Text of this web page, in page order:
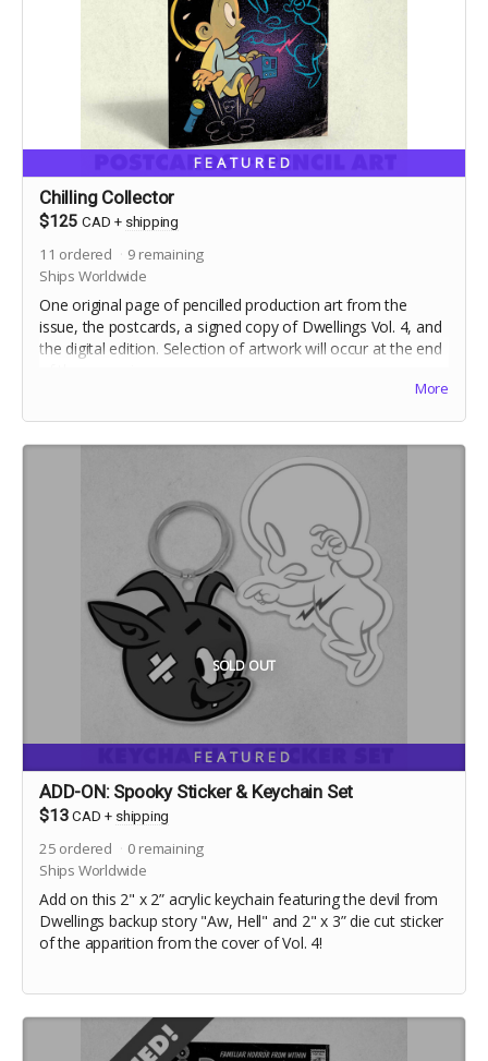
FEATURED
Chilling Collector
$125 CAD + shipping
11 ordered 9 remaining
Ships Worldwide
One original page of pencilled production art from the
issue, the postcards, a signed copy of Dwellings Vol. 4, and
the digital edition. Selection of artwork will occur at the end
More
SOLD OUT
FEATURED
ADD-ON: Spooky Sticker & Keychain Set
$13 CAD + shipping
25 ordered 0 remaining
Ships Worldwide
Add on this 2" x 2” acrylic keychain featuring the devil from
Dwellings backup story "Aw, Hell" and 2" x 3” die cut sticker
of the apparition from the cover of Vol. 4!